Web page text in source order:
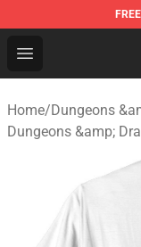
FREE
Open menu
Dungeons &
Home/Dungeons
Dungeons &amp;